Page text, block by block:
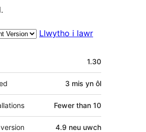
Llwytho i lawr
1.30
3 mis yn ôl
Fewer than 10
4.9 neu uwch